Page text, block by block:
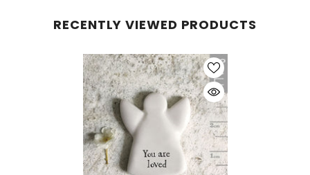
RECENTLY VIEWED PRODUCTS